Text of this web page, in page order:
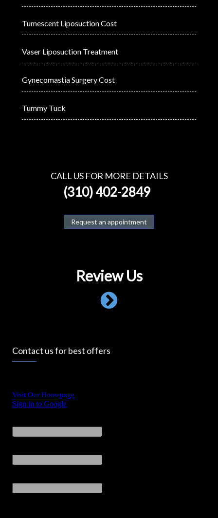
Tumescent Liposuction Cost
Vaser Liposuction Treatment
Gynecomastia Surgery Cost
Tummy Tuck
CALL US FOR MORE DETAILS
(310) 402-2849
Request an appointment
Review Us
Contact us for best offers